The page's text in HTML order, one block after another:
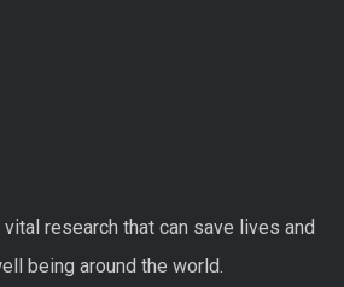
research that can save lives and
being around the world.